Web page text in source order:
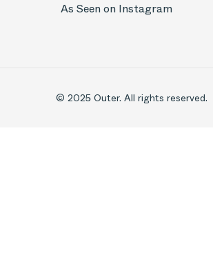
As Seen on Instagram
© 2025 Outer. All rights reserved.